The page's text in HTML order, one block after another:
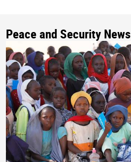
Peace and Security News